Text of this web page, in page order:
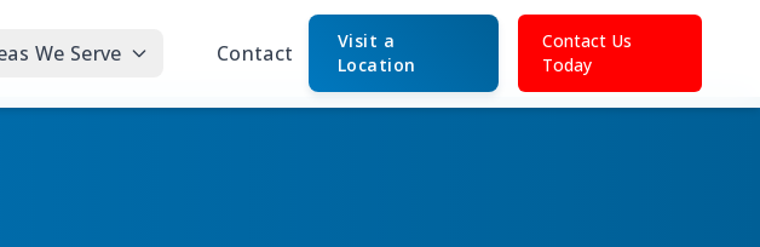
We Serve Contact
Visit a
Location
Contact Us
Today